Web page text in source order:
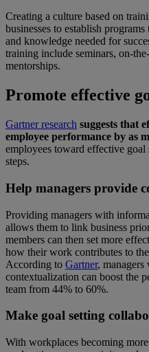
Creating a culture based on
businesses to establish
and knowledge needed for
training include seminars, on-
mentorships.
Promote effective
Gartner research suggests that
employee performance by as
employees toward effective
steps.
Help managers provide
Providing managers with
allows them to link business
members can then set more
how their work contributes to
According to Gartner,
contextualization can boost the
team from 44% to 60%.
Make goal setting
With workplaces becoming